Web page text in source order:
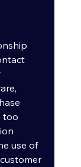
too
use of